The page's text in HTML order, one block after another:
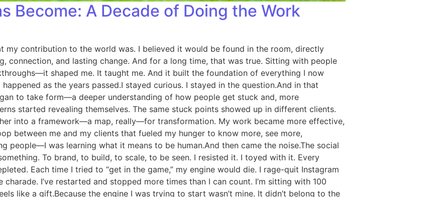
Become: A Decade of Doing the Work
my contribution to the world was. I believed it would be found in the room, directly
connection, and lasting change. And for a long time, that was true. Sitting with people
shaped me. It taught me. And it built the foundation of everything I now
as the years passed.I stayed curious. I stayed in the question.And in that
to take form—a deeper understanding of how people get stuck and, more
started revealing themselves. The same stuck points showed up in different clients.
into a framework—a map, really—for transformation. My work became more effective,
between me and my clients that fueled my hunger to know more, see more,
people—I was learning what it means to be human.And then came the noise.The social
To brand, to build, to scale, to be seen. I resisted it. I toyed with it. Every
Each time I tried to “get in the game,” my engine would die. I rage-quit Instagram
I’ve restarted and stopped more times than I can count. I’m sitting with 100
like a gift.Because the engine I was trying to start wasn’t mine. It didn’t belong to the